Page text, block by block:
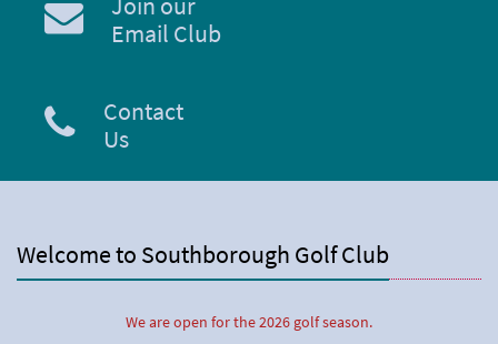
Email Club
Contact
Us
Welcome to Southborough Golf Club
We are open for the 2026 golf season.